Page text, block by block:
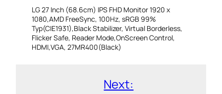
LG 27 Inch (68.6cm) IPS FHD Monitor 1920 x
1080,AMD FreeSync, 100Hz, sRGB 99%
Typ(CIE1931),Black Stabilizer, Virtual Borderless,
Flicker Safe, Reader Mode,OnScreen Control,
HDMI,VGA, 27MR400(Black)
Next: